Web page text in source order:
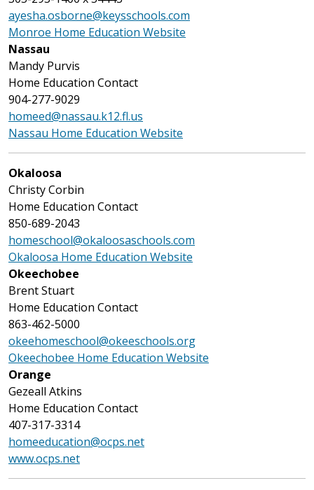
ayesha.osborne@keysschools.com
Monroe Home Education Website
Nassau
Mandy Purvis
Home Education Contact
904-277-9029
homeed@nassau.k12.fl.us
Nassau Home Education Website
Okaloosa
Christy Corbin
Home Education Contact
850-689-2043
homeschool@okaloosaschools.com
Okaloosa Home Education Website
Okeechobee
Brent Stuart
Home Education Contact
863-462-5000
okeehomeschool@okeeschools.org
Okeechobee Home Education Website
Orange
Gezeall Atkins
Home Education Contact
407-317-3314
homeeducation@ocps.net
www.ocps.net